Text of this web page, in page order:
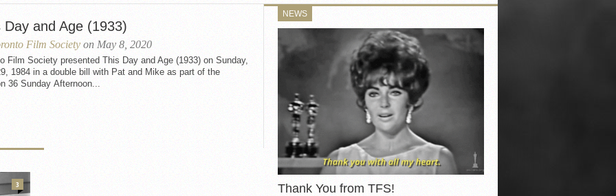
SUNDAY FILM BUFFS
MONDAY FILM BUFFS
MAY FILM WEEKEND
SEMINAR
MAY FILM WEEKEND
SEMINAR
SEASON 68
SUNDAY FILM BUFFS
SEASON 69
Day and Age (1933)
Film Society on May 8, 2020
Film Society presented This Day and Age (1933) on Sunday,
1984 in a double bill with Pat and Mike as part of the
36 Sunday Afternoon...
NEWS
Thank You from TFS!
3